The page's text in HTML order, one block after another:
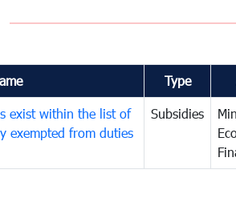
Type
exist within the list of
exempted from duties
Subsidies